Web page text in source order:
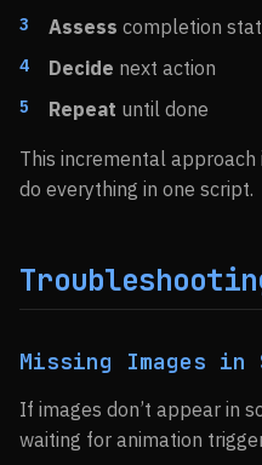
Assess completion
Decide next action
Repeat until done
This incremental
do everything in one script.
Missing Images in
If images don’t appear in
waiting for animation